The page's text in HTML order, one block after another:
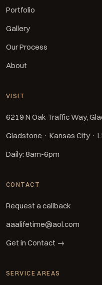
Portfolio
Gallery
Our Process
About
VISIT
6219 N Oak Traffic Way,
Gladstone · Kansas City ·
Daily: 8am-6pm
CONTACT
Request a callback
aaalifetime@aol.com
Get in Contact →
SERVICE AREAS